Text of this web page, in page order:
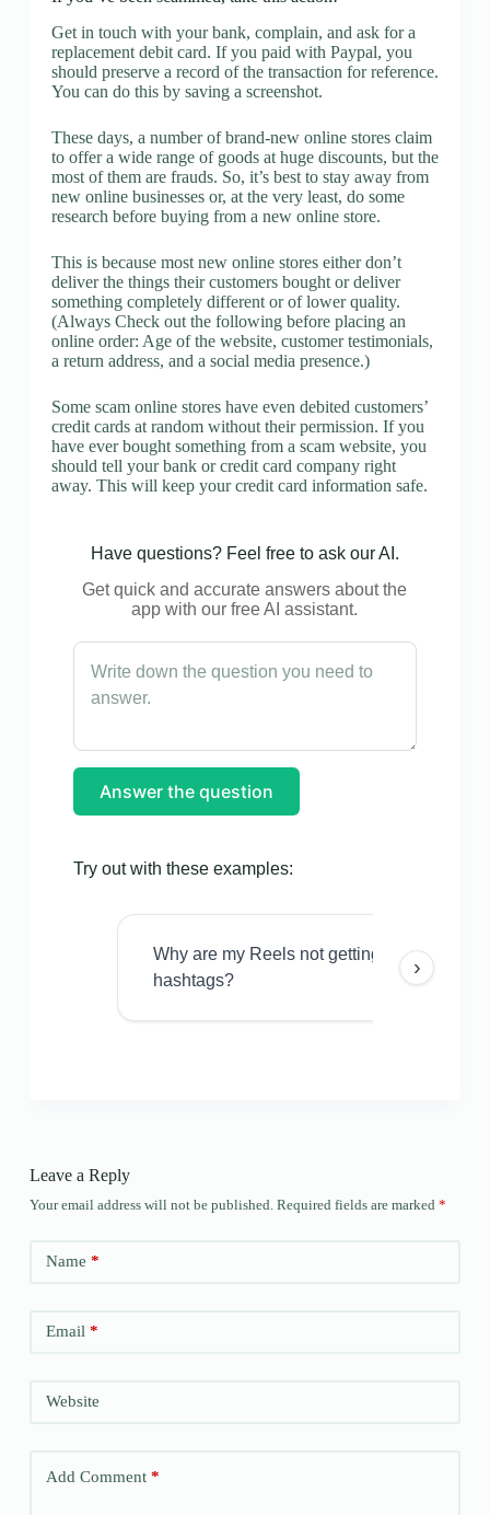
Get in touch with your bank, complain, and ask for a
replacement debit card. If you paid with Paypal, you
should preserve a record of the transaction for reference.
You can do this by saving a screenshot.
These days, a number of brand-new online stores claim
to offer a wide range of goods at huge discounts, but the
most of them are frauds. So, it’s best to stay away from
new online businesses or, at the very least, do some
research before buying from a new online store.
This is because most new online stores either don’t
deliver the things their customers bought or deliver
something completely different or of lower quality.
(Always Check out the following before placing an
online order: Age of the website, customer testimonials,
a return address, and a social media presence.)
Some scam online stores have even debited customers’
credit cards at random without their permission. If you
have ever bought something from a scam website, you
should tell your bank or credit card company right
away. This will keep your credit card information safe.
Have questions? Feel free to ask our AI.
Get quick and accurate answers about the
app with our free AI assistant.
Answer the question
Try out with these examples:
Why are my Reels not getting views even
hashtags?
›
Leave a Reply
Your email address will not be published. Required fields are marked *
Name *
Email*
Website
Add Comment*